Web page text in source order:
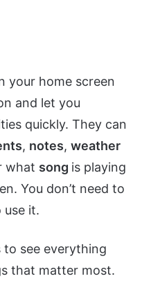
your home screen
and let you
quickly. They can
, notes, weather
what song is playing
You don’t need to
use it.
to see everything
that matter most.